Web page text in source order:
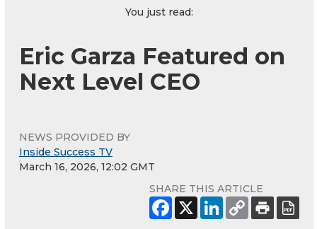
You just read:
Eric Garza Featured on
Next Level CEO
NEWS PROVIDED BY
Inside Success TV
March 16, 2026, 12:02 GMT
SHARE THIS ARTICLE